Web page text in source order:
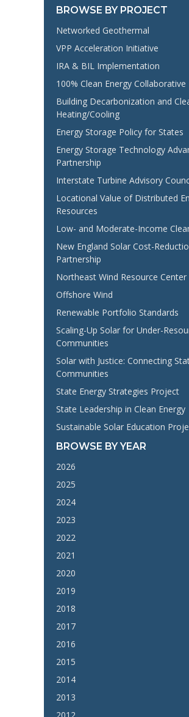
BROWSE BY PROJECT
Networked Geothermal
VPP Acceleration Initiative
IRA & BIL Implementation
100% Clean Energy Collaborative
Building Decarbonization and
Heating/Cooling
Energy Storage Policy for States
Energy Storage Technology
Partnership
Interstate Turbine Advisory
Locational Value of Distributed
Resources
Low- and Moderate-Income
New England Solar Cost-
Partnership
Northeast Wind Resource Center
Offshore Wind
Renewable Portfolio Standards
Scaling-Up Solar for Under-
Communities
Solar with Justice: Connecting
Communities
State Energy Strategies Project
State Leadership in Clean Energy
Sustainable Solar Education
BROWSE BY YEAR
2026
2025
2024
2023
2022
2021
2020
2019
2018
2017
2016
2015
2014
2013